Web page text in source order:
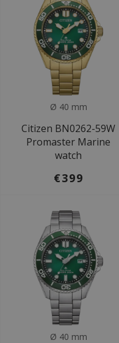
Ø 40 mm
Citizen BN0262-59W
Promaster Marine
watch
€399
Ø 40 mm